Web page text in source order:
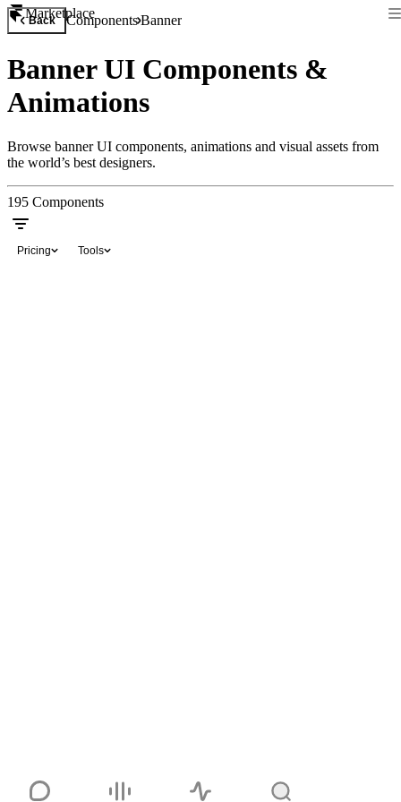
Marketplace
Back ComponentsBanner
Banner UI Components &
Animations
Browse banner UI components, animations and visual assets from
the world’s best designers.
195 Components
Pricing Tools